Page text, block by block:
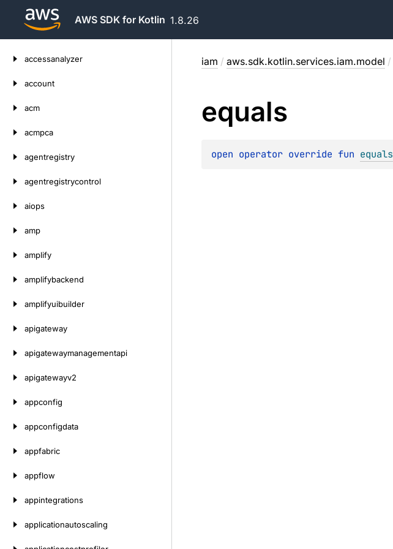
AWS SDK for Kotlin 1.8.26
accessanalyzer
account
acm
acmpca
agentregistry
agentregistrycontrol
aiops
amp
amplify
amplifybackend
amplifyuibuilder
apigateway
apigatewaymanagementapi
apigatewayv2
appconfig
appconfigdata
appfabric
appflow
appintegrations
applicationautoscaling
iam / aws.sdk.kotlin.services.iam.model /
equals
open operator override fun equals